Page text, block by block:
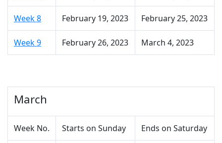
Week 8 February 19, 2023 February 25, 2023
Week 9 February 26, 2023 March 4, 2023
March
Week No. Starts on Sunday Ends on Saturday